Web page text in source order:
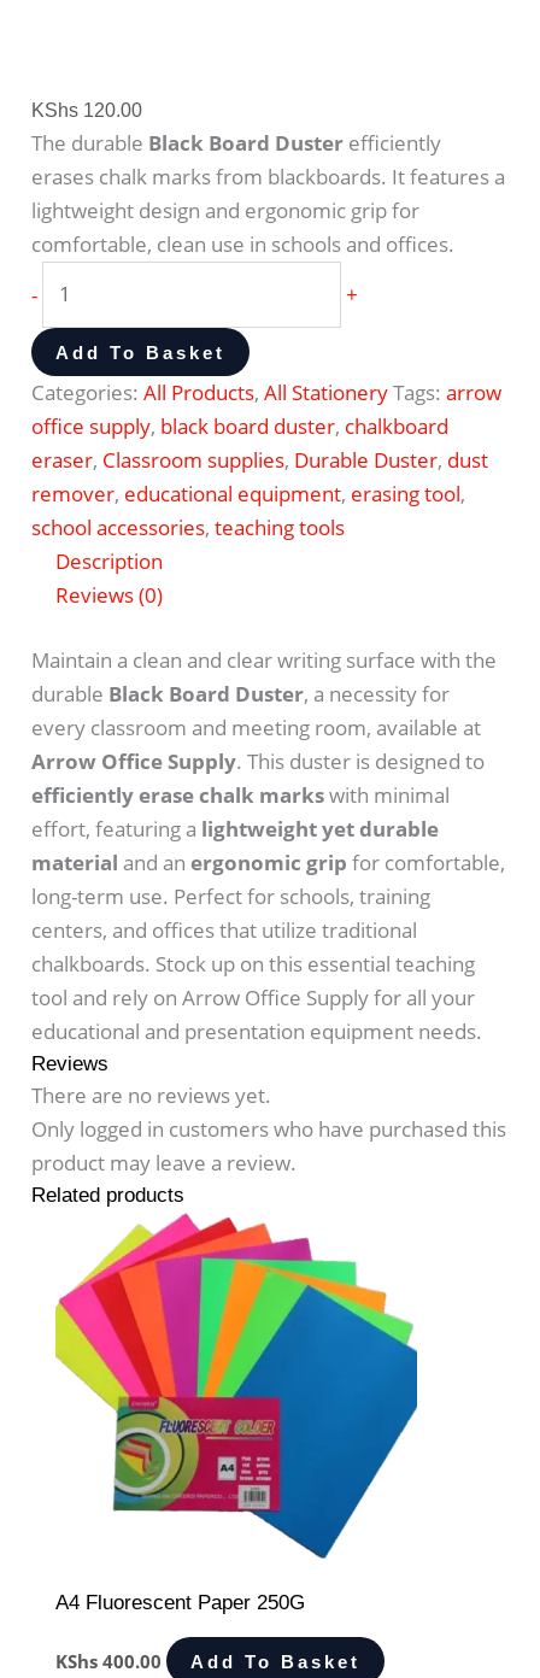
KShs 120.00
The durable Black Board Duster efficiently
erases chalk marks from blackboards. It features a
lightweight design and ergonomic grip for
comfortable, clean use in schools and offices.
-
+
Add To Basket
Categories:All Products,All StationeryTags:arrow
office supply, black board duster, chalkboard
eraser, Classroom supplies, Durable Duster, dust
remover, educational equipment, erasing tool,
school accessories,teaching tools
Description
Reviews (0)
Maintain a clean and clear writing surface with the
durable Black Board Duster, a necessity for
every classroom and meeting room, available at
Arrow Office Supply. This duster is designed to
efficiently erase chalk markswith minimal
effort, featuring a lightweight yet durable
material and anergonomic grip for comfortable,
long-term use. Perfect for schools, training
centers, and offices that utilize traditional
chalkboards. Stock up on this essential teaching
tool and rely on Arrow Office Supply for all your
educational and presentation equipment needs.
Reviews
There are no reviews yet.
Only logged in customers who have purchased this
product may leave a review.
Related products
A4 Fluorescent Paper 250G
KShs 400.00 Add To Basket